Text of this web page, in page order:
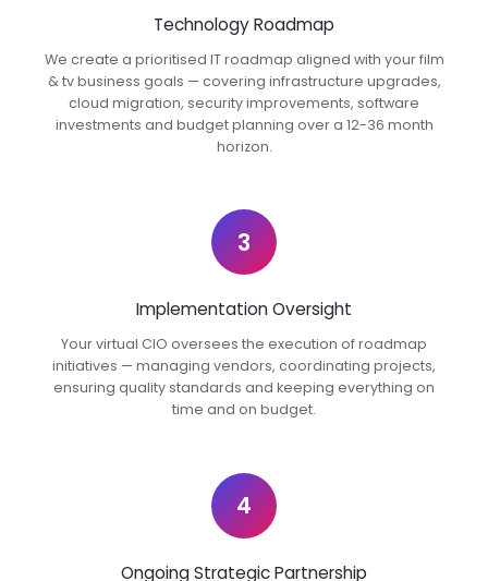
Technology Roadmap
We create a prioritised IT roadmap aligned with your film
& tv business goals — covering infrastructure upgrades,
cloud migration, security improvements, software
investments and budget planning over a 12-36 month
horizon.
3
Implementation Oversight
Your virtual CIO oversees the execution of roadmap
initiatives — managing vendors, coordinating projects,
ensuring quality standards and keeping everything on
time and on budget.
4
Ongoing Strategic Partnership